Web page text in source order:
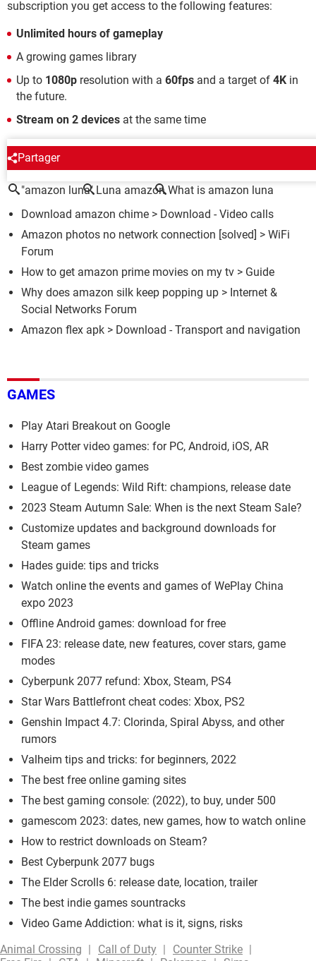
subscription you get access to the following features:
Unlimited hours of gameplay
A growing games library
Up to 1080p resolution with a 60fps and a target of 4K in
the future.
Stream on 2 devices at the same time
Partager
AROUND THE SAME SUBJECT
"amazon luna" Luna amazon What is amazon luna
Download amazon chime > Download - Video calls
Amazon photos no network connection [solved] > WiFi
Forum
How to get amazon prime movies on my tv > Guide
Why does amazon silk keep popping up > Internet &
Social Networks Forum
Amazon flex apk > Download - Transport and navigation
GAMES
Play Atari Breakout on Google
Harry Potter video games: for PC, Android, iOS, AR
Best zombie video games
League of Legends: Wild Rift: champions, release date
2023 Steam Autumn Sale: When is the next Steam Sale?
Customize updates and background downloads for
Steam games
Hades guide: tips and tricks
Watch online the events and games of WePlay China
expo 2023
Offline Android games: download for free
FIFA 23: release date, new features, cover stars, game
modes
Cyberpunk 2077 refund: Xbox, Steam, PS4
Star Wars Battlefront cheat codes: Xbox, PS2
Genshin Impact 4.7: Clorinda, Spiral Abyss, and other
rumors
Valheim tips and tricks: for beginners, 2022
The best free online gaming sites
The best gaming console: (2022), to buy, under 500
gamescom 2023: dates, new games, how to watch online
How to restrict downloads on Steam?
Best Cyberpunk 2077 bugs
The Elder Scrolls 6: release date, location, trailer
The best indie games sountracks
Video Game Addiction: what is it, signs, risks
Animal Crossing
Call of Duty
Counter Strike